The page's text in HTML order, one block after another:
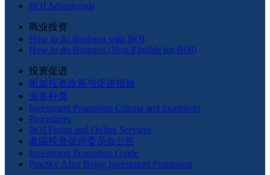
BOI Advertorials
商业投资
How to do Business with BOI
How to do Business (Non-Eligible for BOI)
投资促进
附加投资政策与促进措施
业务种类
Investment Promotion Criteria and Incentives
Procedures
BOI Forms and Online Services
泰国投资促进委员会公告
Investment Promotion Guide
Practice After Being Investment Promotion